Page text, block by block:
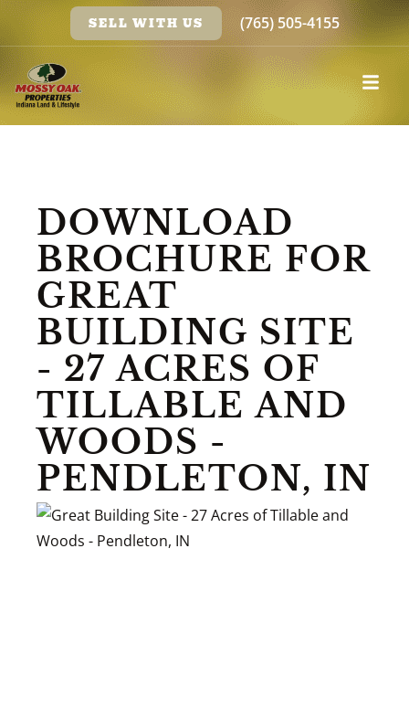
SELL WITH US (765) 505-4155
DOWNLOAD
BROCHURE FOR
GREAT
BUILDING SITE
- 27 ACRES OF
TILLABLE AND
WOODS -
PENDLETON, IN